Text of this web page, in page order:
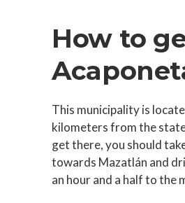
How to
This municipality is
kilometers from the
get there, you should
towards Mazatlán and
an hour and a half to the